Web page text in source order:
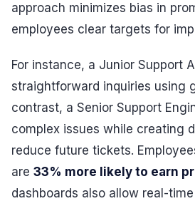
approach minimizes bias in
employees clear targets for
For instance, a Junior Support
straightforward inquiries using
contrast, a Senior Support
complex issues while creating
reduce future tickets.
are 33% more likely to earn
dashboards also allow real-